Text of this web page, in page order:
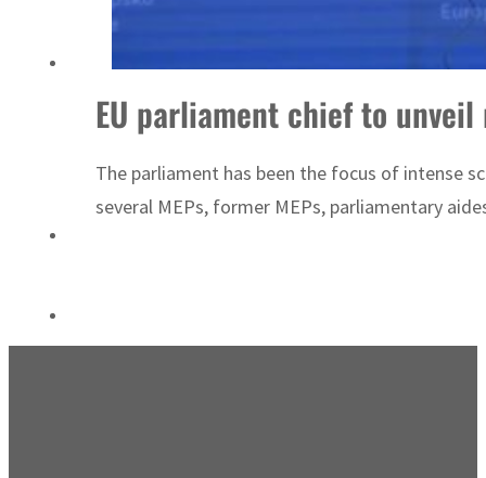
EU parliament chief to
The parliament has been the focus of intense
several MEPs, former MEPs, parliamentary